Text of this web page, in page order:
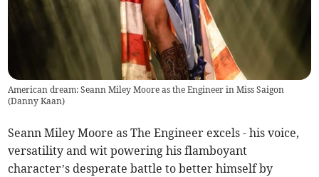
American dream: Seann Miley Moore as the Engineer in Miss Saigon
(Danny Kaan)
Seann Miley Moore as The Engineer excels - his voice,
versatility and wit powering his flamboyant
character’s desperate battle to better himself by